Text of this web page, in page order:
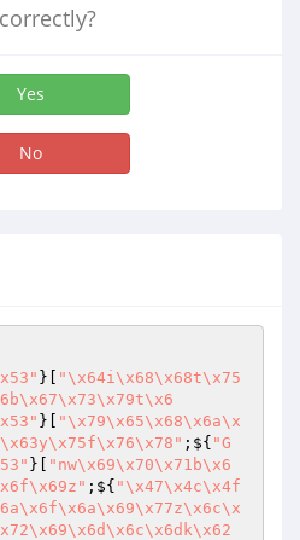
Yes
No
}[
"\x64i\x68\x68t\x75
}[
"\x79\x65\x68\x6a\x
;${ "G
}[
"nw\x69\x70\x71b\x6
;${ "\x47\x4c\x4f